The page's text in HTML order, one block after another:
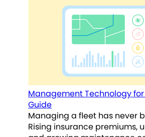
Management Technology
Guide
Managing a fleet has never
Rising insurance premiums,